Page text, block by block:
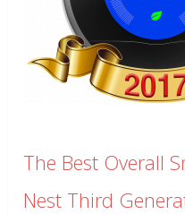
The Best Overall
Nest Third